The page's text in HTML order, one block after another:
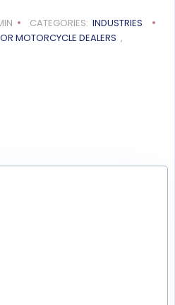
CATEGORIES: INDUSTRIES
MOTORCYCLE DEALERS ,